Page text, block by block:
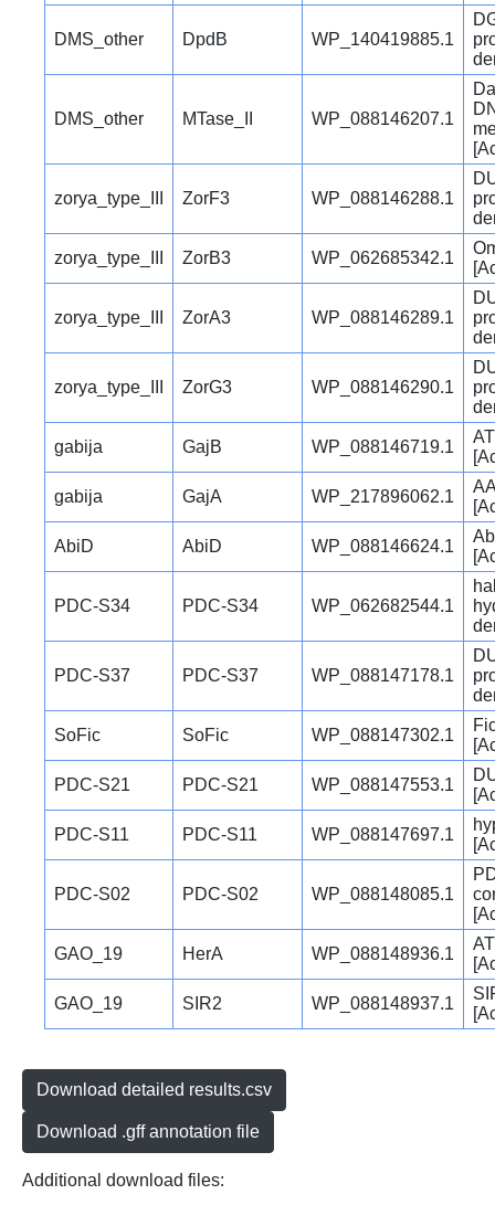
DMS_other DpdB WP_140419885.1
DMS_other MTase_II WP_088146207.1
zorya_type_III ZorF3 WP_088146288.1
zorya_type_III ZorB3 WP_062685342.1
zorya_type_III ZorA3 WP_088146289.1
zorya_type_III ZorG3 WP_088146290.1
gabija GajB WP_088146719.1
gabija GajA WP_217896062.1
AbiD AbiD WP_088146624.1
PDC-S34 PDC-S34 WP_062682544.1
PDC-S37 PDC-S37 WP_088147178.1
SoFic SoFic WP_088147302.1
PDC-S21 PDC-S21 WP_088147553.1
PDC-S11 PDC-S11 WP_088147697.1
PDC-S02 PDC-S02 WP_088148085.1
GAO_19 HerA WP_088148936.1
GAO_19 SIR2 WP_088148937.1
Download detailed results.csv
Download .gff annotation file
Additional download files: